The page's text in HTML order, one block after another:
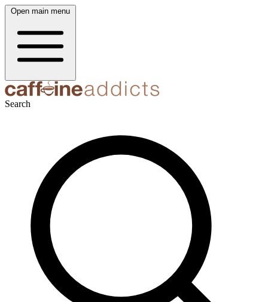
Open main menu
Search